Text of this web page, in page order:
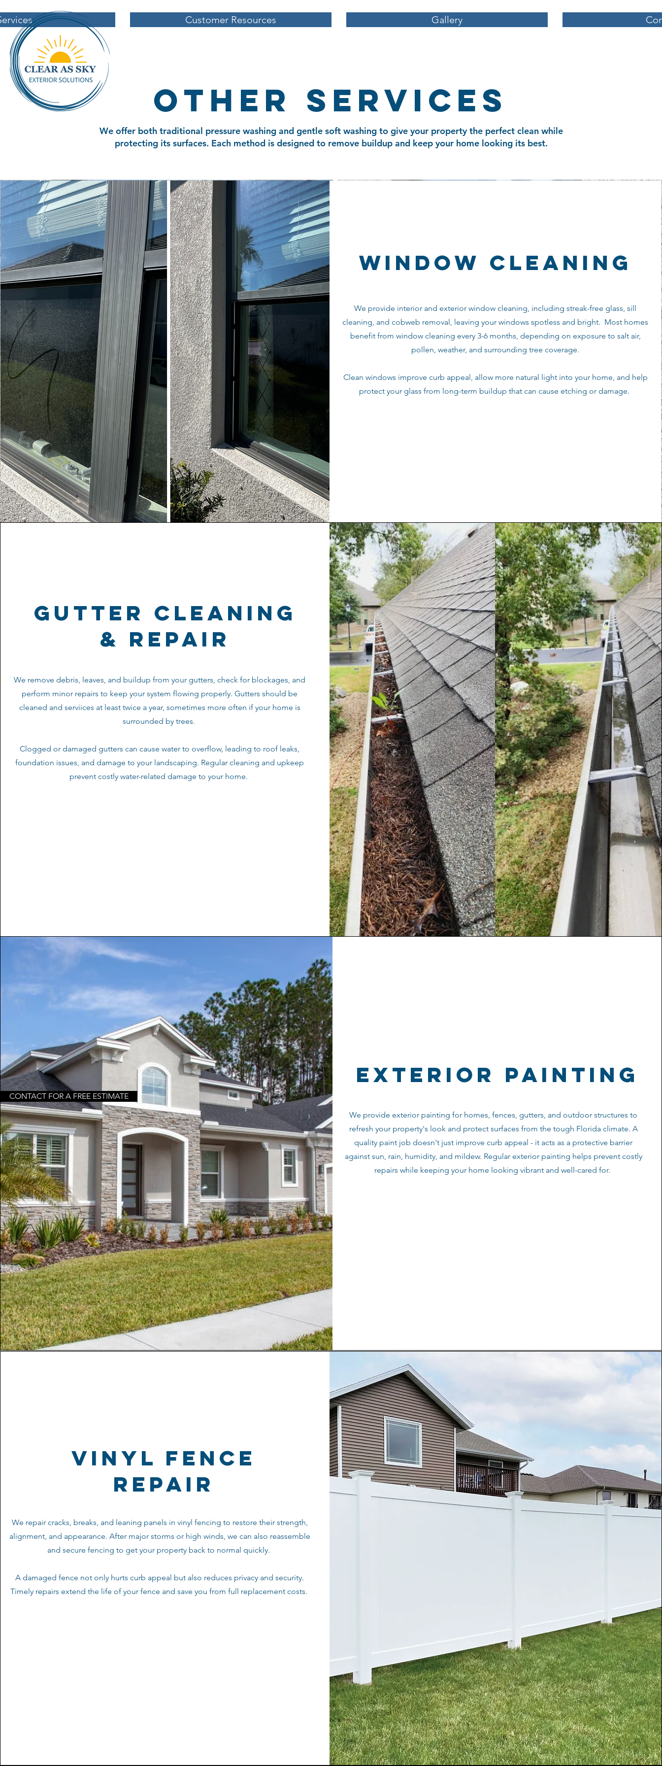
Customer Resources Gallery
CONTACT FOR A FREE ESTIMATE
other services
We offer both traditional pressure washing and gentle soft washing to give your property the perfect clean while
protecting its surfaces. Each method is designed to remove buildup and keep your home looking its best.
window cleaning
We provide interior and exterior window cleaning, including streak-free glass, sill
cleaning, and cobweb removal, leaving your windows spotless and bright. Most homes
benefit from window cleaning every 3-6 months, depending on exposure to salt air,
pollen, weather, and surrounding tree coverage.
Clean windows improve curb appeal, allow more natural light into your home, and help
protect your glass from long-term buildup that can cause etching or damage.
gutter cleaning
& repair
We remove debris, leaves, and buildup from your gutters, check for blockages, and
perform minor repairs to keep your system flowing properly. Gutters should be
cleaned and serviices at least twice a year, sometimes more often if your home is
surrounded by trees.
Clogged or damaged gutters can cause water to overflow, leading to roof leaks,
foundation issues, and damage to your landscaping. Regular cleaning and upkeep
prevent costly water-related damage to your home.
exterior painting
We provide exterior painting for homes, fences, gutters, and outdoor structures to
refresh your property's look and protect surfaces from the tough Florida climate. A
quality paint job doesn't just improve curb appeal - it acts as a protective barrier
against sun, rain, humidity, and mildew. Regular exterior painting helps prevent costly
repairs while keeping your home looking vibrant and well-cared for.
vinyl fence
repair
We repair cracks, breaks, and leaning panels in vinyl fencing to restore their strength,
alignment, and appearance. After major storms or high winds, we can also reassemble
and secure fencing to get your property back to normal quickly.
A damaged fence not only hurts curb appeal but also reduces privacy and security.
Timely repairs extend the life of your fence and save you from full replacement costs.